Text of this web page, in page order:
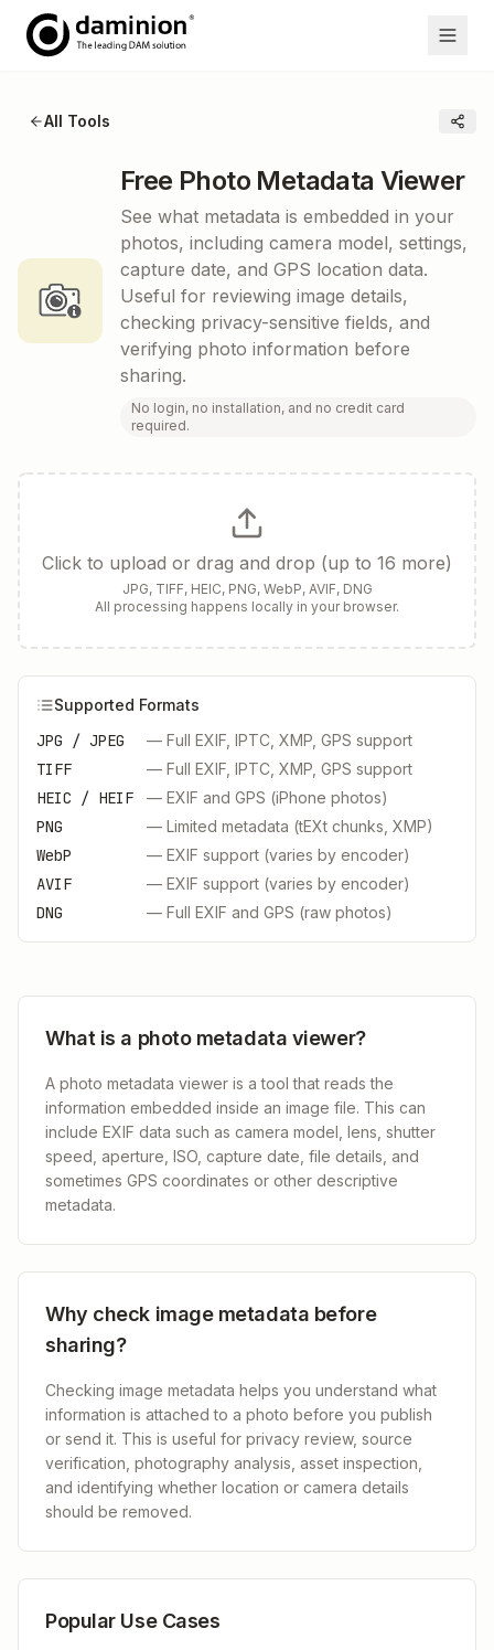
All Tools
Free Photo Metadata Viewer
See what metadata is embedded in your
photos, including camera model, settings,
capture date, and GPS location data.
Useful for reviewing image details,
checking privacy-sensitive fields, and
verifying photo information before
sharing.
No login, no installation, and no credit card
required.
Click to upload or drag and drop (up to 16 more)
JPG, TIFF, HEIC, PNG, WebP, AVIF, DNG
All processing happens locally in your browser.
Supported Formats
JPG / JPEG — Full EXIF, IPTC, XMP, GPS support
TIFF — Full EXIF, IPTC, XMP, GPS support
HEIC / HEIF — EXIF and GPS (iPhone photos)
PNG — Limited metadata (tEXt chunks, XMP)
WebP — EXIF support (varies by encoder)
AVIF — EXIF support (varies by encoder)
DNG — Full EXIF and GPS (raw photos)
What is a photo metadata viewer?
A photo metadata viewer is a tool that reads the
information embedded inside an image file. This can
include EXIF data such as camera model, lens, shutter
speed, aperture, ISO, capture date, file details, and
sometimes GPS coordinates or other descriptive
metadata.
Why check image metadata before
sharing?
Checking image metadata helps you understand what
information is attached to a photo before you publish
or send it. This is useful for privacy review, source
verification, photography analysis, asset inspection,
and identifying whether location or camera details
should be removed.
Popular Use Cases